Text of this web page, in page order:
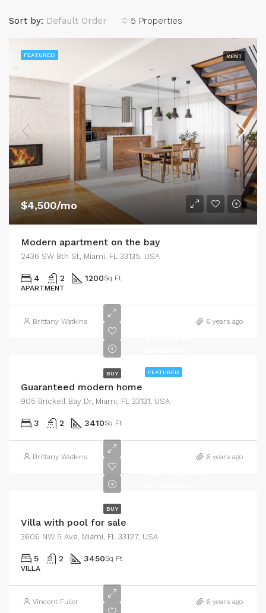
5 Properties
Sort by: Default Order
FEATURED RENT
$4,500/mo
Modern apartment on the bay
2436 SW 8th St, Miami, FL 33135, USA
4 2 1200Sq Ft
APARTMENT
Brittany Watkins 6 years ago
FEATURED
BUY
Guaranteed modern home
905 Brickell Bay Dr, Miami, FL 33131, USA
3 2 3410Sq Ft
Brittany Watkins 6 years ago
BUY
Villa with pool for sale
3606 NW 5 Ave, Miami, FL 33127, USA
5 2 3450Sq Ft
VILLA
Vincent Fuller 6 years ago